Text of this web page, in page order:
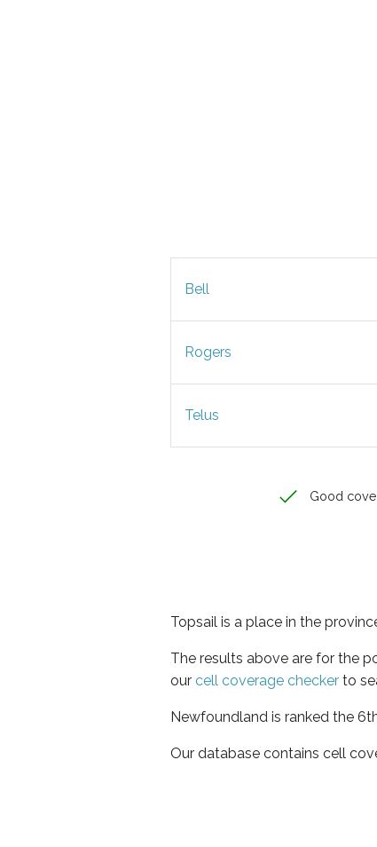
Bell
Rogers
Telus
Good
Topsail is a place in the
The results above are for the
our cell coverage checker to
Newfoundland is ranked the
Our database contains cell